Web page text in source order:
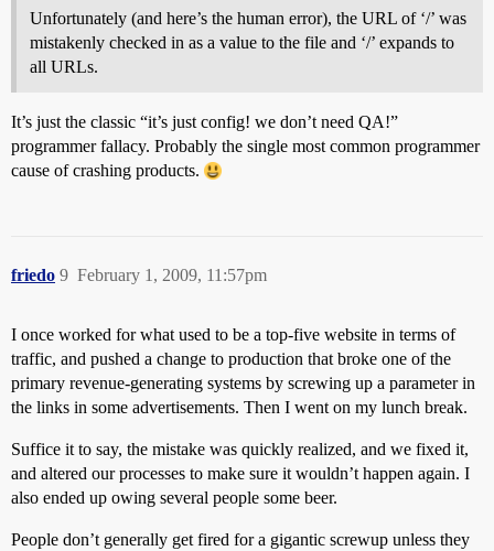
Unfortunately (and here’s the human error), the URL of ‘/’ was
mistakenly checked in as a value to the file and ‘/’ expands to
all URLs.
It’s just the classic “it’s just config! we don’t need QA!”
programmer fallacy. Probably the single most common programmer
cause of crashing products.
friedo February 1, 2009, 11:57pm
9
I once worked for what used to be a top-five website in terms of
traffic, and pushed a change to production that broke one of the
primary revenue-generating systems by screwing up a parameter in
the links in some advertisements. Then I went on my lunch break.
Suffice it to say, the mistake was quickly realized, and we fixed it,
and altered our processes to make sure it wouldn’t happen again. I
also ended up owing several people some beer.
People don’t generally get fired for a gigantic screwup unless they